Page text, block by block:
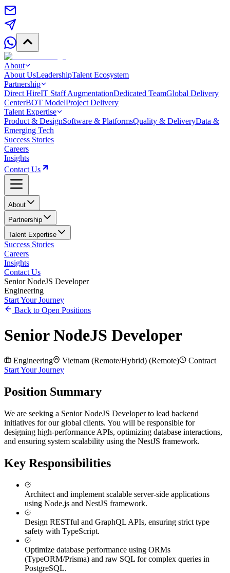
About
About UsLeadershipTalent Ecosystem
Partnership
Direct HireIT Staff AugmentationDedicated TeamGlobal Delivery
CenterBOT ModelProject Delivery
Talent Expertise
Product & DesignSoftware & PlatformsQuality & DeliveryData &
Emerging Tech
Success Stories
Careers
Insights
Contact Us
About
Partnership
Talent Expertise
Success Stories
Careers
Insights
Contact Us
Senior NodeJS Developer
Engineering
Start Your Journey
Back to Open Positions
Senior NodeJS Developer
Engineering Vietnam (Remote/Hybrid) (Remote)
Contract
Start Your Journey
Position Summary
We are seeking a Senior NodeJS Developer to lead backend
initiatives for our global clients. You will be responsible for
designing high-performance APIs, optimizing database interactions,
and ensuring system scalability using the NestJS framework.
Key Responsibilities
Architect and implement scalable server-side applications
using Node.js and NestJS framework.
Design RESTful and GraphQL APIs, ensuring strict type
safety with TypeScript.
Optimize database performance using ORMs
(TypeORM/Prisma) and raw SQL for complex queries in
PostgreSQL.